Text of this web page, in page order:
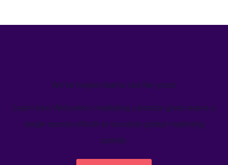
We’ve helped teams just like yours
Learn how Welcome's marketing calendar gives teams a
single source-of-truth to visualize global marketing
activity.